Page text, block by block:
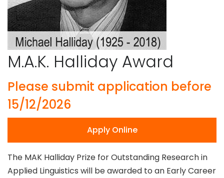
M.A.K. Halliday Award
Please submit application before
15/12/2026
Apply Online
The MAK Halliday Prize for Outstanding Research in
Applied Linguistics will be awarded to an Early Career